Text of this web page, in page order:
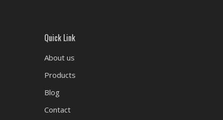
Quick Link
About us
Products
Blog
Contact